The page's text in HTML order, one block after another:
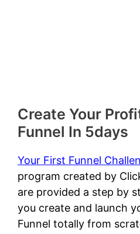
Create Your
Funnel In 5days
Your First Funnel
program created by
are provided a step by
you create and launch
Funnel totally from